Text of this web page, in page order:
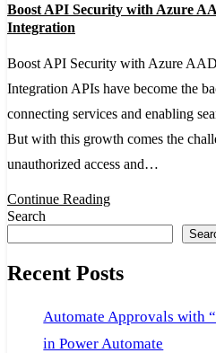
Boost API Security with Azure
Integration
Boost API Security with Azure
Integration APIs have become the
connecting services and enabling
But with this growth comes the
unauthorized access and…
Continue Reading
Search
Recent Posts
Automate Approvals with
in Power Automate